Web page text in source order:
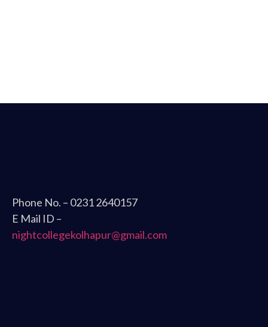
Phone No. – 0231 2640157
E Mail ID –
nightcollegekolhapur@gmail.com